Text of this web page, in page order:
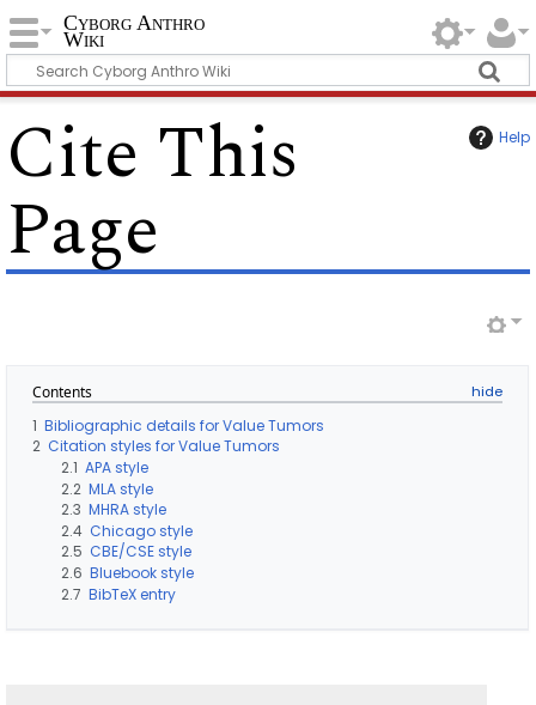
Cyborg Anthro
Wiki
Help
Cite This
Page
Contents
1 Bibliographic details for Value Tumors
2 Citation styles for Value Tumors
2.1 APA style
2.2 MLA style
2.3 MHRA style
2.4 Chicago style
2.5 CBE/CSE style
2.6 Bluebook style
2.7 BibTeX entry